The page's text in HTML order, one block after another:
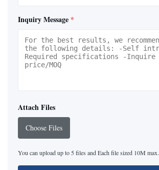
Inquiry Message *
Attach Files
Choose Files
You can upload up to 5 files and Each file sized 10M max.